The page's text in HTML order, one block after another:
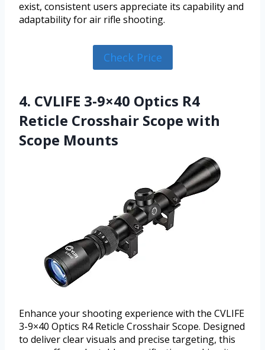
exist, consistent users appreciate its capability and
adaptability for air rifle shooting.
Check Price
4. CVLIFE 3-9×40 Optics R4
Reticle Crosshair Scope with
Scope Mounts
Enhance your shooting experience with the CVLIFE
3-9×40 Optics R4 Reticle Crosshair Scope. Designed
to deliver clear visuals and precise targeting, this